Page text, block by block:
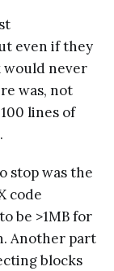
even if they
would never
was, not
lines of
stop was the
code
be >1MB for
Another part
blocks